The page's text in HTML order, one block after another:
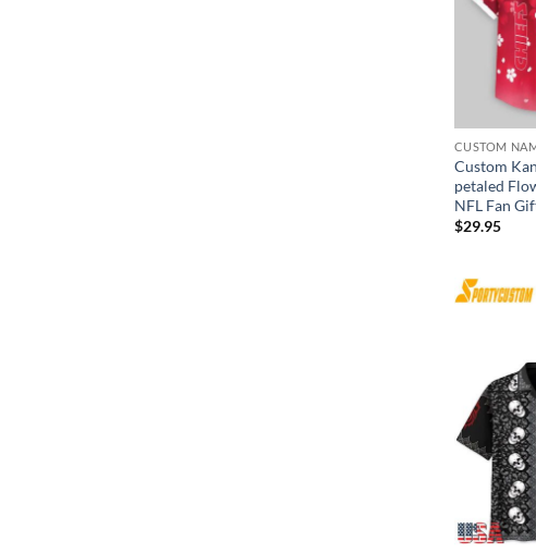
CUSTOM
Custom
petaled
NFL Fan
$29.95